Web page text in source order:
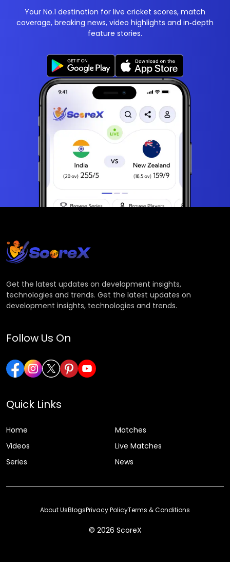
Your No.1 destination for live cricket scores, match
coverage, breaking news, video highlights and in‑depth
feature stories.
Get the latest updates on development insights,
technologies and trends. Get the latest updates on
development insights, technologies and trends.
Follow Us On
Quick Links
Home
Matches
Videos
Live Matches
Series
News
© 2026 ScoreX
About UsBlogsPrivacy PolicyTerms & Conditions